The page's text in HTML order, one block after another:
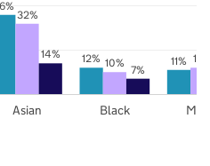
12% 11%
32%
10%
14%
7%
Asian Black